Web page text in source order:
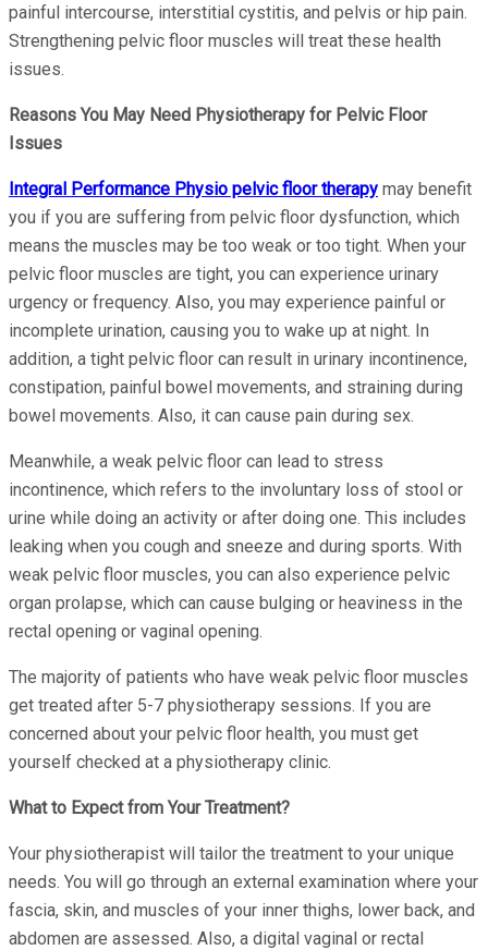
painful intercourse, interstitial cystitis, and pelvis or hip pain.
Strengthening pelvic floor muscles will treat these health
issues.
Reasons You May Need Physiotherapy for Pelvic Floor
Issues
Integral Performance Physio pelvic floor therapy may benefit
you if you are suffering from pelvic floor dysfunction, which
means the muscles may be too weak or too tight. When your
pelvic floor muscles are tight, you can experience urinary
urgency or frequency. Also, you may experience painful or
incomplete urination, causing you to wake up at night. In
addition, a tight pelvic floor can result in urinary incontinence,
constipation, painful bowel movements, and straining during
bowel movements. Also, it can cause pain during sex.
Meanwhile, a weak pelvic floor can lead to stress
incontinence, which refers to the involuntary loss of stool or
urine while doing an activity or after doing one. This includes
leaking when you cough and sneeze and during sports. With
weak pelvic floor muscles, you can also experience pelvic
organ prolapse, which can cause bulging or heaviness in the
rectal opening or vaginal opening.
The majority of patients who have weak pelvic floor muscles
get treated after 5-7 physiotherapy sessions. If you are
concerned about your pelvic floor health, you must get
yourself checked at a physiotherapy clinic.
What to Expect from Your Treatment?
Your physiotherapist will tailor the treatment to your unique
needs. You will go through an external examination where your
fascia, skin, and muscles of your inner thighs, lower back, and
abdomen are assessed. Also, a digital vaginal or rectal